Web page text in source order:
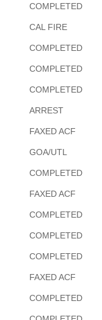
COMPLETED
CAL FIRE
COMPLETED
COMPLETED
COMPLETED
ARREST
FAXED ACF
GOA/UTL
COMPLETED
FAXED ACF
COMPLETED
COMPLETED
COMPLETED
FAXED ACF
COMPLETED